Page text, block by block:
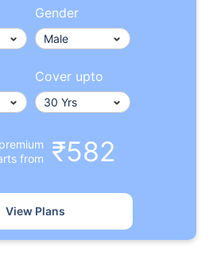
Gender
Cover upto
from
₹582
View Plans